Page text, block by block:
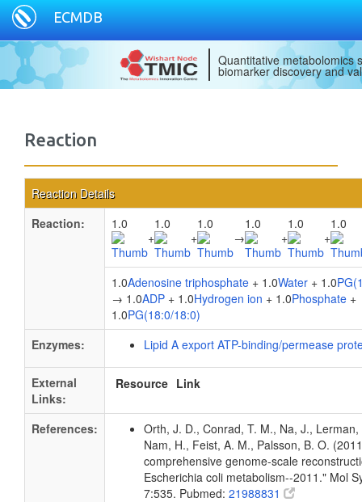
ECMDB
Quantitative metabolomics
biomarker discovery and
Reaction
Reaction Details
Reaction:
1.0
+
1.0
+
1.0
→
1.0
+
1.0
+
1.0
1.0Adenosine triphosphate + 1.0Water + 1.0
→ 1.0ADP + 1.0Hydrogen ion + 1.0Phosphate +
1.0PG(18:0/18:0)
Enzymes:
Lipid A export ATP-binding/permease
External
Links:
Resource Link
References:
Orth, J. D., Conrad, T. M., Na, J., Lerman,
Nam, H., Feist, A. M., Palsson, B. O.
comprehensive genome-scale
Escherichia coli metabolism--2011." Mol
7:535. Pubmed: 21988831